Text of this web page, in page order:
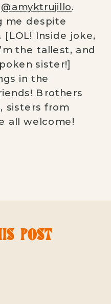
@amyktrujillo.
me despite
Inside joke,
the tallest, and
sister!]⠀
in the
Brothers
sisters from
all welcome!
POST